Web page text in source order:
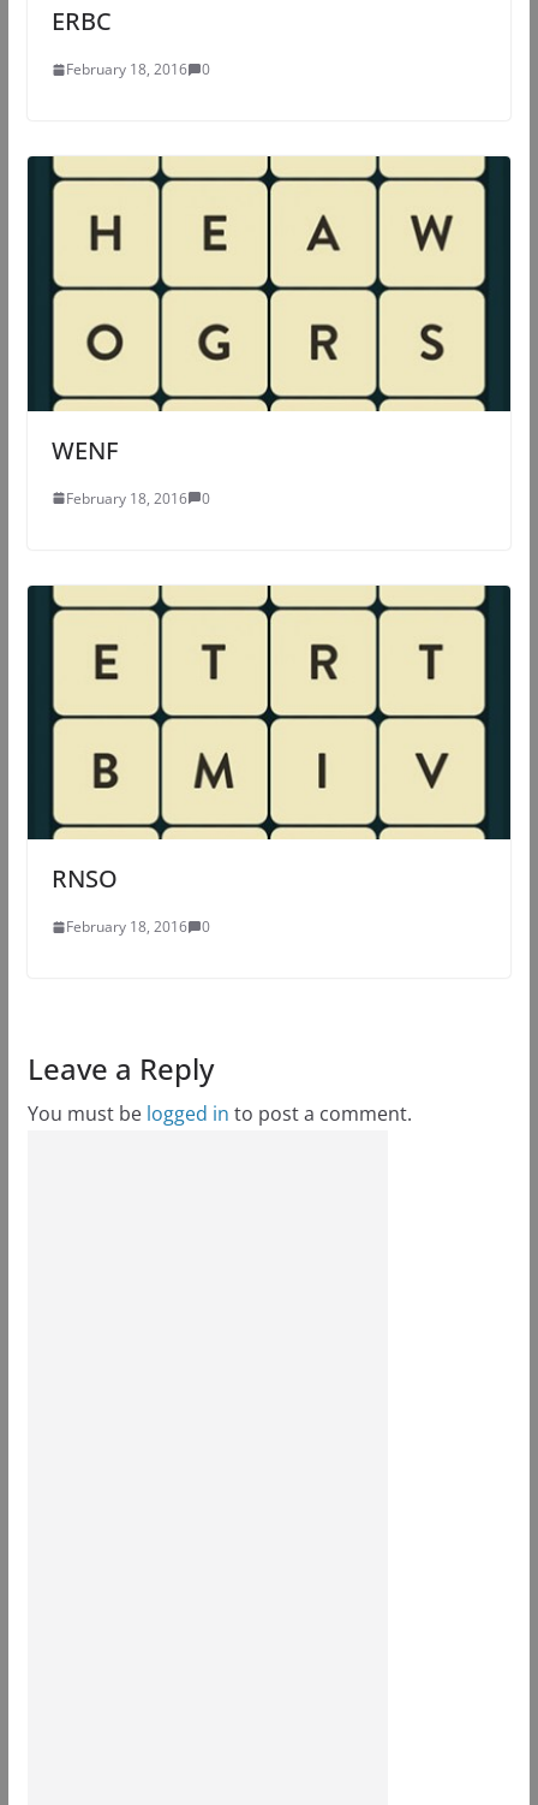
ERBC
February 18, 2016 0
WENF
February 18, 2016 0
RNSO
February 18, 2016 0
Leave a Reply
You must be logged in to post a comment.